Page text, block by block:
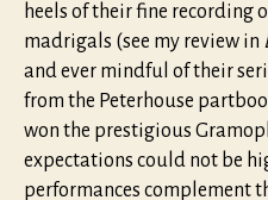
heels of their fine recording
madrigals (see my review in
and ever mindful of their
from the Peterhouse
won the prestigious
expectations could not be
performances complement